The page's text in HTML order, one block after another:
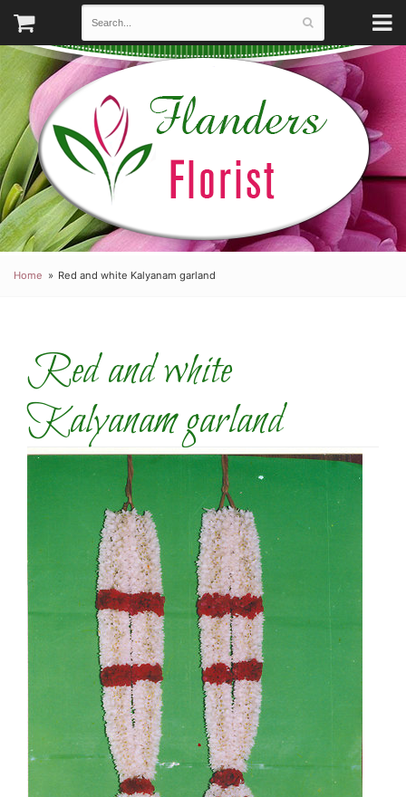
Home Red and white Kalyanam garland
Red and white
Kalyanam garland